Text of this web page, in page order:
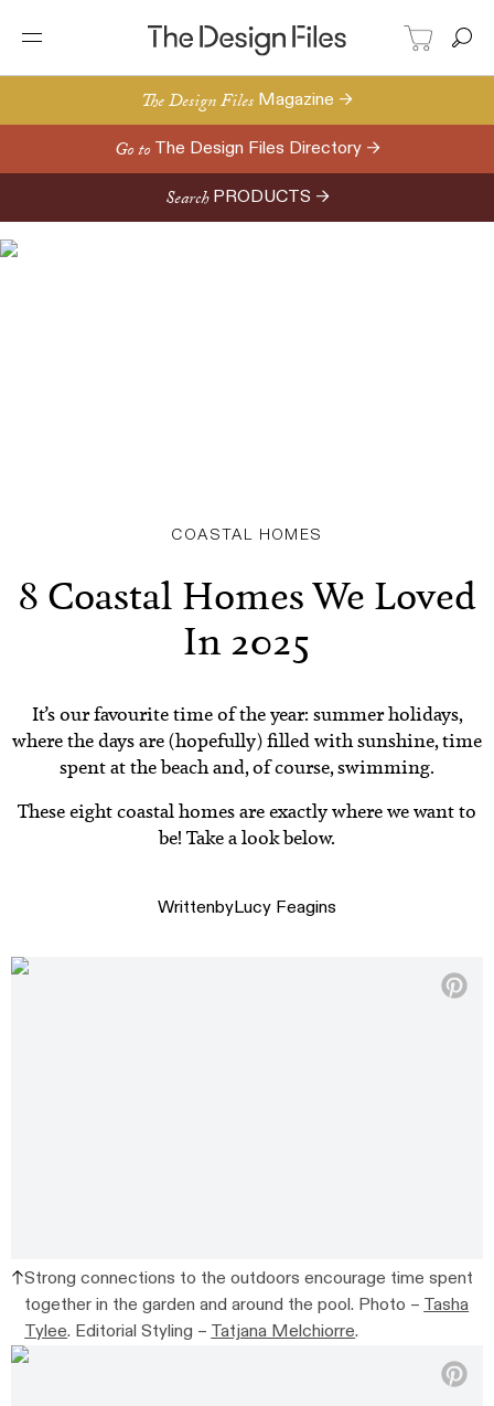
The Design Files Magazine →
Go to The Design Files Directory →
Search PRODUCTS →
COASTAL HOMES
8 Coastal Homes We Loved
In 2025
It’s our favourite time of the year: summer holidays,
where the days are (hopefully) filled with sunshine, time
spent at the beach and, of course, swimming.
These eight coastal homes are exactly where we want to
be! Take a look below.
WrittenbyLucy Feagins
Strong connections to the outdoors encourage time spent
together in the garden and around the pool. Photo – Tasha
Tylee. Editorial Styling – Tatjana Melchiorre.